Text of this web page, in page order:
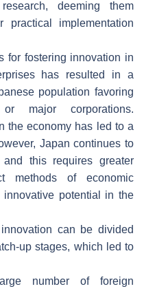
deeming them
practical implementation
for fostering innovation in
has resulted in a
population favoring
major corporations.
the economy has led to a
Japan continues to
this requires greater
methods of economic
potential in the
can be divided
up stages, which led to
number of foreign